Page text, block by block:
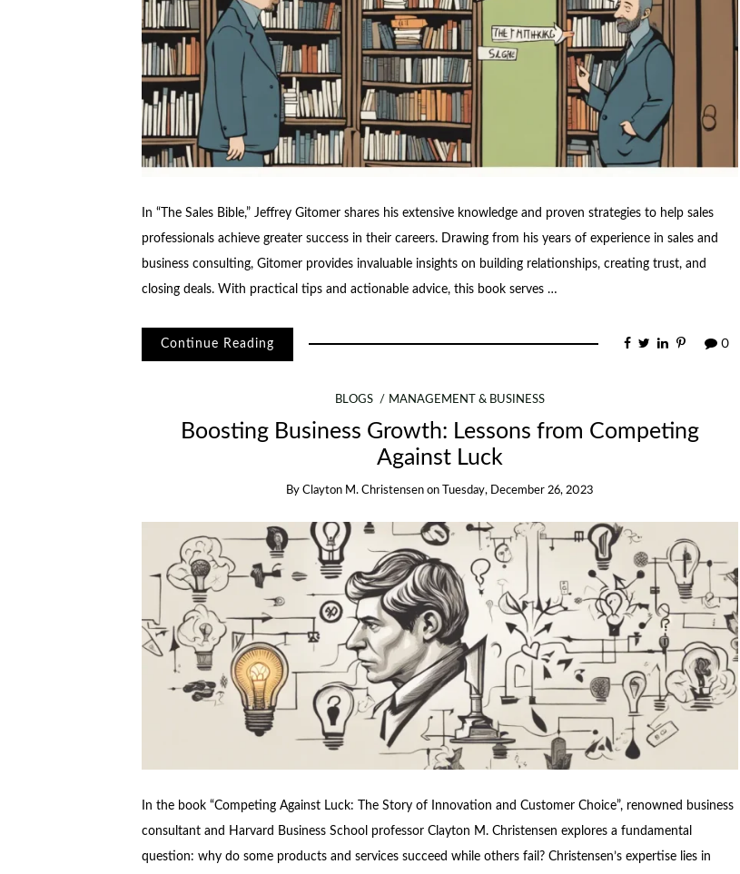
In “The Sales Bible,” Jeffrey Gitomer shares his extensive knowledge and proven strategies to help sales
professionals achieve greater success in their careers. Drawing from his years of experience in sales and
business consulting, Gitomer provides invaluable insights on building relationships, creating trust, and
closing deals. With practical tips and actionable advice, this book serves …
Continue Reading 0
BLOGS MANAGEMENT & BUSINESS
Boosting Business Growth: Lessons from Competing
Against Luck
By Clayton M. Christensen on Tuesday, December 26, 2023
In the book “Competing Against Luck: The Story of Innovation and Customer Choice”, renowned business
consultant and Harvard Business School professor Clayton M. Christensen explores a fundamental
question: why do some products and services succeed while others fail? Christensen’s expertise lies in